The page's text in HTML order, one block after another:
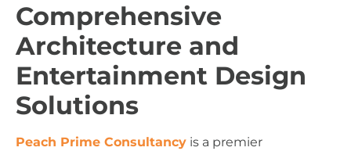
Comprehensive
Architecture and
Entertainment Design
Solutions
Peach Prime Consultancy is a premier